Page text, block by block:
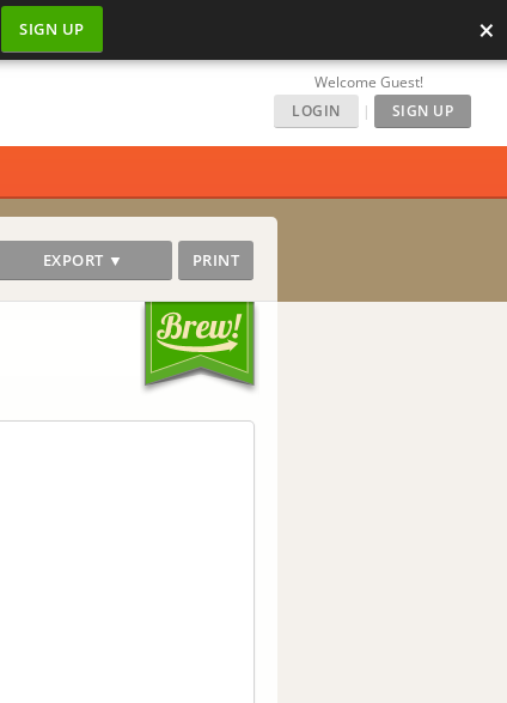
SIGN UP ×
Welcome Guest!
LOGIN
| SIGN UP
EXPORT ▼ PRINT